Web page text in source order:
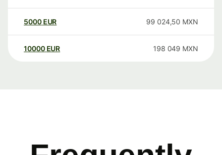
5000 EUR 99 024,50 MXN
10000 EUR 198 049 MXN